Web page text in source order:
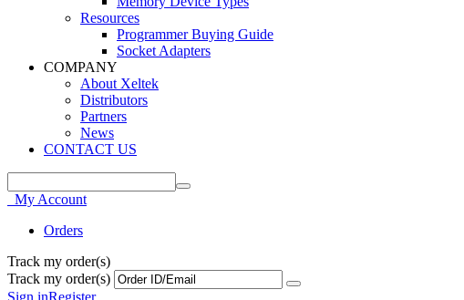
Resources
Programmer Buying Guide
Socket Adapters
COMPANY
About Xeltek
Distributors
Partners
News
CONTACT US
My Account
Orders
Track my order(s)
Track my order(s)
Sign inRegister